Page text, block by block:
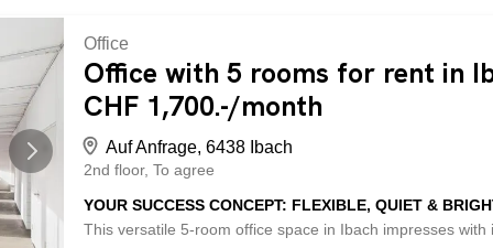
characterized by the following advantages: -
wooden flooring and large terraces - 1 large space of 100
optic connection available - Soundproof ceilings – own
CHF 100.-/month, underground garage: CHF 150.-/month
Office
Office with 5 rooms for rent in
CHF 1,700.-/month
Auf Anfrage, 6438 Ibach
2nd floor To agree
YOUR SUCCESS CONCEPT: FLEXIBLE, QUIET &
This versatile 5-room office space in Ibach impresses